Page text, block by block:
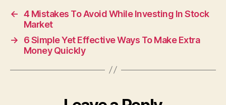
← 4 Mistakes To Avoid While Investing In Stock
Market
→
6 Simple Yet Effective Ways To Make Extra
Money Quickly